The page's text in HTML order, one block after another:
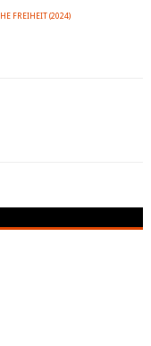
FREIHEIT (2024)